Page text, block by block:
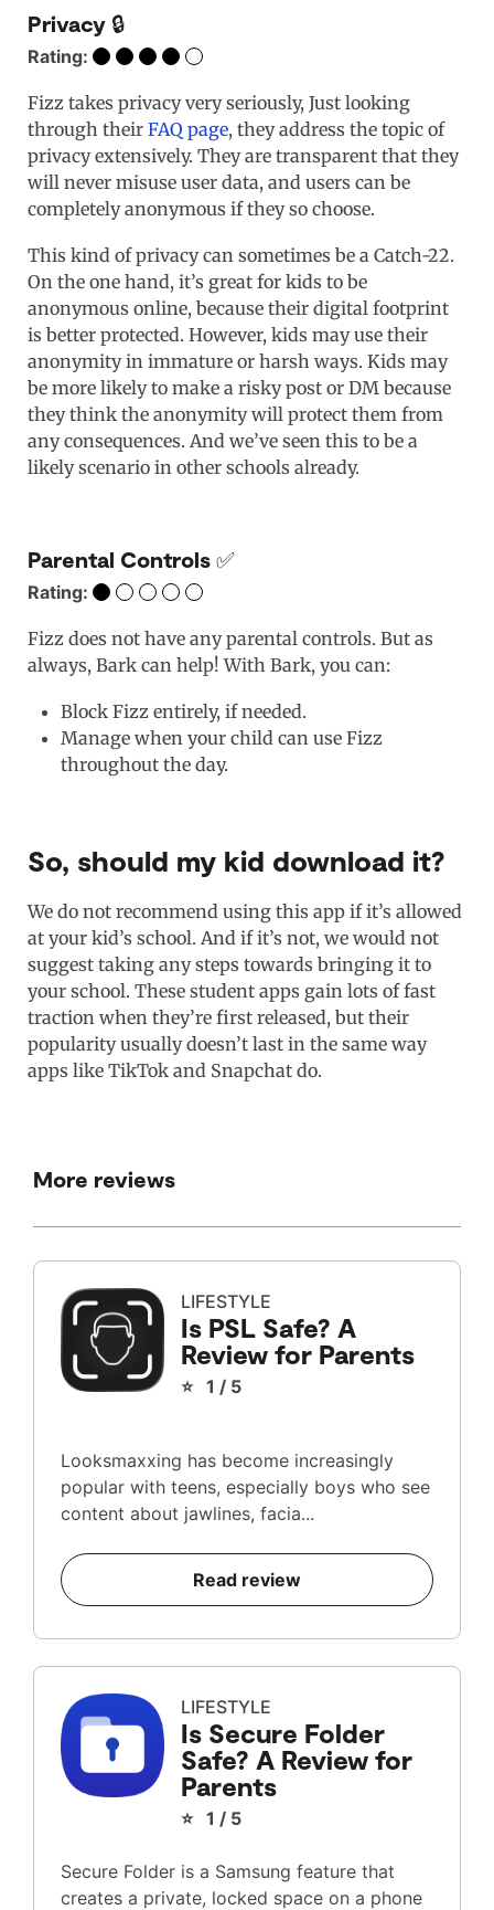
Privacy 🔒
Rating:
Fizz takes privacy very seriously, Just looking
through their FAQ page, they address the topic of
privacy extensively. They are transparent that they
will never misuse user data, and users can be
completely anonymous if they so choose.
This kind of privacy can sometimes be a Catch-22.
On the one hand, it’s great for kids to be
anonymous online, because their digital footprint
is better protected. However, kids may use their
anonymity in immature or harsh ways. Kids may
be more likely to make a risky post or DM because
they think the anonymity will protect them from
any consequences. And we’ve seen this to be a
likely scenario in other schools already.
Parental Controls ✅
Rating:
Fizz does not have any parental controls. But as
always, Bark can help! With Bark, you can:
Block Fizz entirely, if needed.
Manage when your child can use Fizz
throughout the day.
So, should my kid download it?
We do not recommend using this app if it’s allowed
at your kid’s school. And if it’s not, we would not
suggest taking any steps towards bringing it to
your school. These student apps gain lots of fast
traction when they’re first released, but their
popularity usually doesn’t last in the same way
apps like TikTok and Snapchat do.
More reviews
LIFESTYLE
Is PSL Safe? A
Review for Parents
⭐ 1 / 5
Looksmaxxing has become increasingly
popular with teens, especially boys who see
content about jawlines, facia...
Read review
LIFESTYLE
Is Secure Folder
Safe? A Review for
Parents
⭐ 1 / 5
Secure Folder is a Samsung feature that
creates a private, locked space on a phone